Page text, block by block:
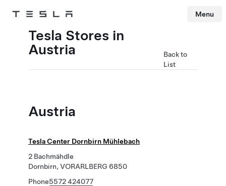
Tesla Menu
Tesla Stores in
Austria
Back to
List
Austria
Tesla Center Dornbirn Mühlebach
2 Bachmähdle
Dornbirn, VORARLBERG 6850
Phone5572 424077